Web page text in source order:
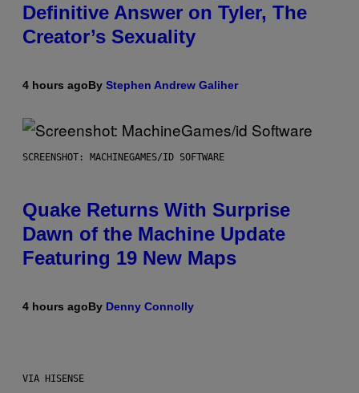
Definitive Answer on Tyler, The
Creator’s Sexuality
4 hours agoBy Stephen Andrew Galiher
SCREENSHOT: MACHINEGAMES/ID SOFTWARE
Quake Returns With Surprise
Dawn of the Machine Update
Featuring 19 New Maps
4 hours agoBy Denny Connolly
VIA HISENSE